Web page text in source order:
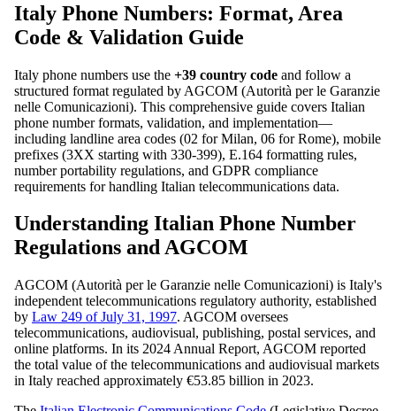
Italy Phone Numbers: Format, Area
Code & Validation Guide
Italy phone numbers use the +39 country code and follow a
structured format regulated by AGCOM (Autorità per le Garanzie
nelle Comunicazioni). This comprehensive guide covers Italian
phone number formats, validation, and implementation—
including landline area codes (02 for Milan, 06 for Rome), mobile
prefixes (3XX starting with 330-399), E.164 formatting rules,
number portability regulations, and GDPR compliance
requirements for handling Italian telecommunications data.
Understanding Italian Phone Number
Regulations and AGCOM
AGCOM (Autorità per le Garanzie nelle Comunicazioni) is Italy's
independent telecommunications regulatory authority, established
by Law 249 of July 31, 1997. AGCOM oversees
telecommunications, audiovisual, publishing, postal services, and
online platforms. In its 2024 Annual Report, AGCOM reported
the total value of the telecommunications and audiovisual markets
in Italy reached approximately €53.85 billion in 2023.